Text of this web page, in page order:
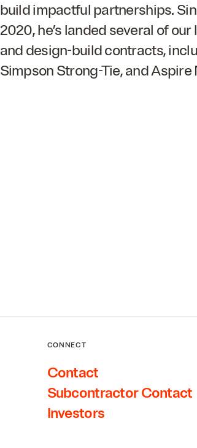
build impactful partnerships.
2020, he’s landed several of
and design-build contracts,
Simpson Strong-Tie, and Aspire
CONNECT
Contact
Subcontractor Contact
Investors